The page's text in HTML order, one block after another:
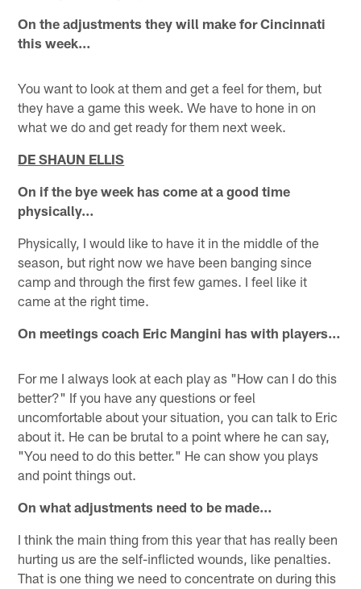
On the adjustments they will make for Cincinnati
this week…
You want to look at them and get a feel for them, but
they have a game this week. We have to hone in on
what we do and get ready for them next week.
DE SHAUN ELLIS
On if the bye week has come at a good time
physically…
Physically, I would like to have it in the middle of the
season, but right now we have been banging since
camp and through the first few games. I feel like it
came at the right time.
On meetings coach Eric Mangini has with players…
For me I always look at each play as "How can I do this
better?" If you have any questions or feel
uncomfortable about your situation, you can talk to Eric
about it. He can be brutal to a point where he can say,
"You need to do this better." He can show you plays
and point things out.
On what adjustments need to be made…
I think the main thing from this year that has really been
hurting us are the self-inflicted wounds, like penalties.
That is one thing we need to concentrate on during this